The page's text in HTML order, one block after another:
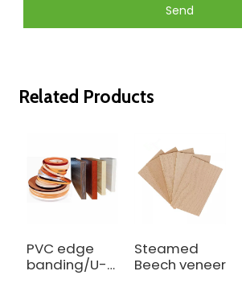
Send
Related Products
PVC edge
banding/U-
Steamed
Beech veneer